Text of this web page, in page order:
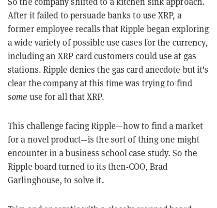
After it failed to persuade banks to use XRP, a
former employee recalls that Ripple began exploring
a wide variety of possible use cases for the currency,
including an XRP card customers could use at gas
stations. Ripple denies the gas card anecdote but it's
clear the company at this time was trying to find
some use for all that XRP.
This challenge facing Ripple—how to find a market
for a novel product—is the sort of thing one might
encounter in a business school case study. So the
Ripple board turned to its then-COO, Brad
Garlinghouse, to solve it.